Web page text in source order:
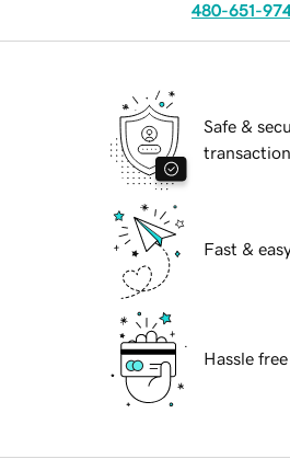
480-651-
Safe &
Fast &
Hassle